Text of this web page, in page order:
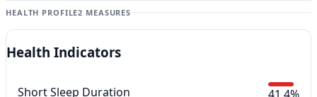
HEALTH PROFILE2 MEASURES
Health Indicators
Short Sleep Duration